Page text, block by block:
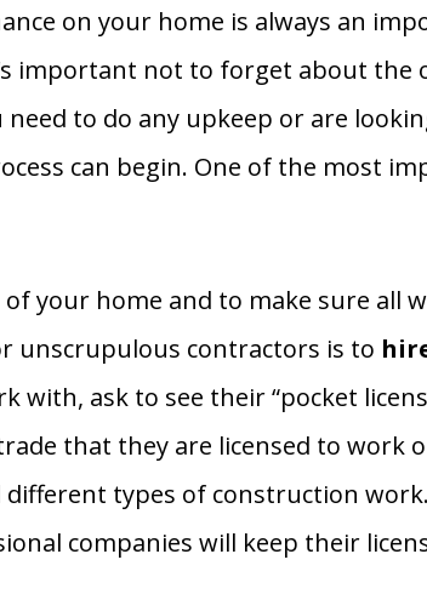
on your home is always an
important not to forget about
need to do any upkeep or are
can begin. One of the most
your home and to make sure all
unscrupulous contractors is to
with, ask to see their “pocket
that they are licensed to work
types of construction
companies will keep their